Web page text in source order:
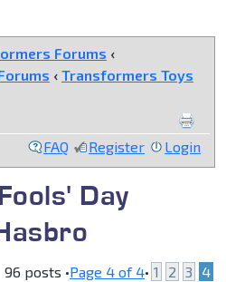
Forums ‹
‹ Transformers Toys
FAQ Register Login
Day
96 posts •Page 4 of 4• 1 2 3 4